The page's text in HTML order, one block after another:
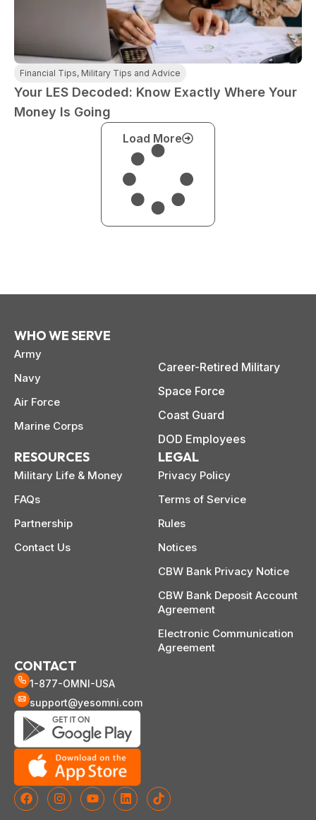
Financial Tips, Military Tips and Advice
Your LES Decoded: Know Exactly Where Your
Money Is Going
Load More
WHO WE SERVE
Army
Navy
Air Force
Marine Corps
Career-Retired Military
Space Force
Coast Guard
DOD Employees
RESOURCES
Military Life & Money
FAQs
Partnership
Contact Us
LEGAL
Privacy Policy
Terms of Service
Rules
Notices
CBW Bank Privacy Notice
CBW Bank Deposit Account
Agreement
Electronic Communication
Agreement
CONTACT
1-877-OMNI-USA
support@yesomni.com